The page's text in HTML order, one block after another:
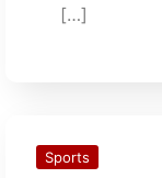
[…]
Sports